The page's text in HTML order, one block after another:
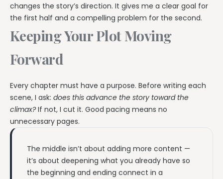
changes the story’s direction. It gives me a clear goal for
the first half and a compelling problem for the second.
Keeping Your Plot Moving
Forward
Every chapter must have a purpose. Before writing each
scene, I ask: does this advance the story toward the
climax?If not, I cut it. Good pacing means no
unnecessary pages.
The middle isn’t about adding more content —
it’s about deepening what you already have so
the beginning and ending connect in a